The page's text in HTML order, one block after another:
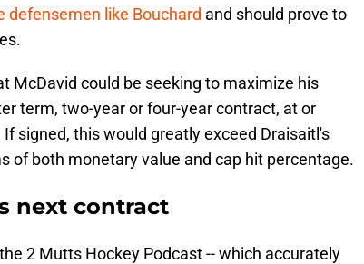
defensemen like Bouchard and should prove to
McDavid could be seeking to maximize his
term, two-year or four-year contract, at or
signed, this would greatly exceed Draisaitl's
of both monetary value and cap hit percentage.
next contract
2 Mutts Hockey Podcast -- which accurately